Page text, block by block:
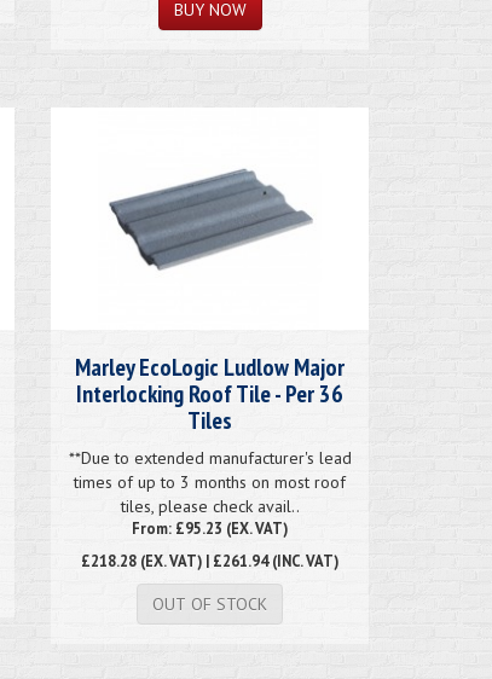
Marley EcoLogic Ludlow Major
Interlocking Roof Tile - Per 36
Tiles
**Due to extended manufacturer's lead
times of up to 3 months on most roof
tiles, please check avail..
From: £95.23 (EX. VAT)
£218.28 (EX. VAT) | £261.94 (INC. VAT)
OUT OF STOCK